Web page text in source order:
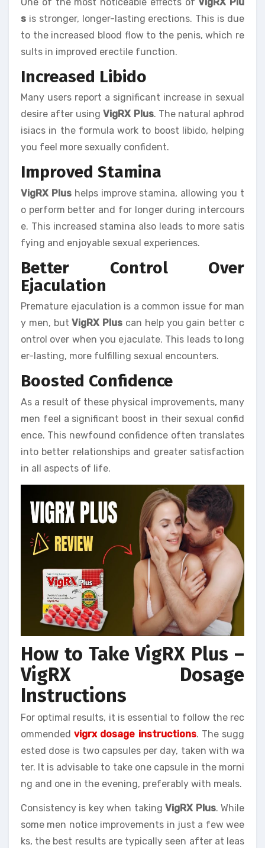
s is stronger, longer-lasting erections. This is due
to the increased blood flow to the penis, which re
sults in improved erectile function.
Increased Libido
Many users report a significant increase in sexual
desire after usingVigRX Plus. The natural aphrod
isiacs in the formula work to boost libido, helping
you feel more sexually confident.
Improved Stamina
VigRX Plushelps improve stamina, allowing you t
o perform better and for longer during intercours
e. This increased stamina also leads to more satis
fying and enjoyable sexual experiences.
Better Control Over
Ejaculation
Premature ejaculation is a common issue for man
y men, butVigRX Plus can help you gain better c
ontrol over when you ejaculate. This leads to long
er-lasting, more fulfilling sexual encounters.
Boosted Confidence
As a result of these physical improvements, many
men feel a significant boost in their sexual confid
ence. This newfound confidence often translates
into better relationships and greater satisfaction
in all aspects of life.
How to Take VigRX Plus –
VigRX Dosage
Instructions
For optimal results, it is essential to follow the rec
ommendedvigrx dosage instructions. The sugg
ested dose is two capsules per day, taken with wa
ter. It is advisable to take one capsule in the morni
ng and one in the evening, preferably with meals.
Consistency is key when takingVigRX Plus. While
some men notice improvements in just a few wee
ks, the best results are typically seen after at leas